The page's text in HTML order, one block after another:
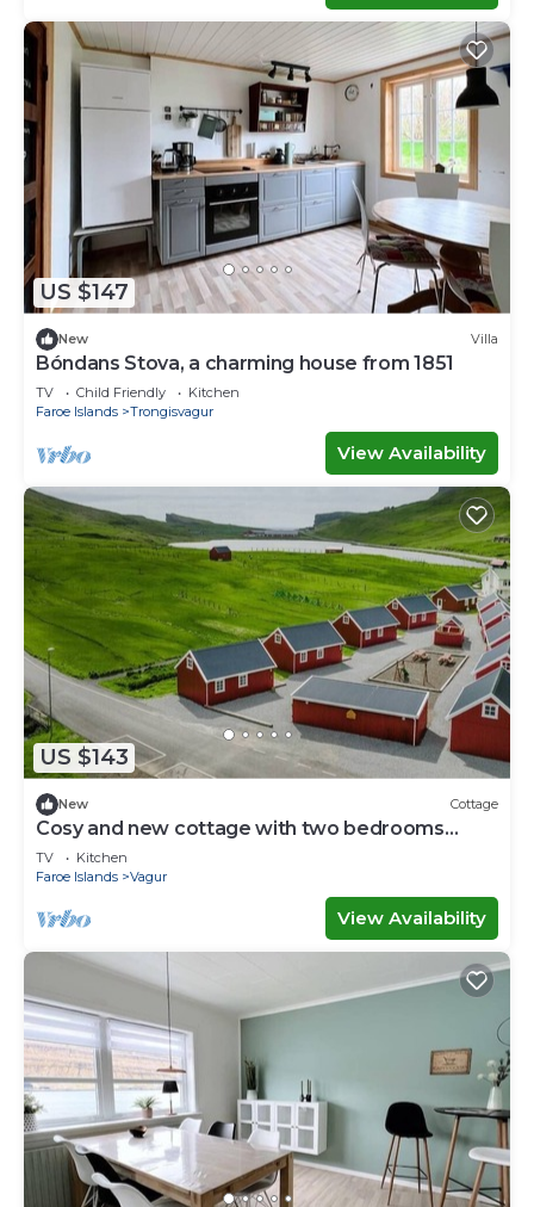
US $147
New Villa
Bóndans Stova, a charming house from 1851
TV Child Friendly
Kitchen
Faroe Islands
Trongisvagur
View Availability
US $143
New Cottage
Cosy and new cottage with two bedrooms
(Cottage F)
TV
Kitchen
Faroe Islands
Vagur
View Availability